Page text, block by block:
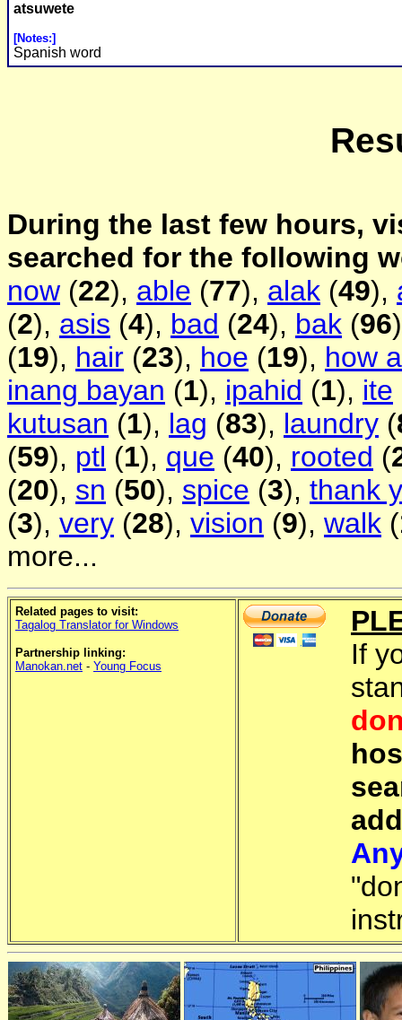
atsuwete
[Notes:]
Spanish word
During the last few hours,
searched for the following
now (22), able (77), alak (49),
(2), asis (4), bad (24), bak (96
(19), hair (23), hoe (19), how
inang bayan (1), ipahid (1), ite
kutusan (1), lag (83), laundry (
(59), ptl (1), que (40), rooted (
(20), sn (50), spice (3), thank
(3), very (28), vision (9), walk (
more...
Related pages to visit:
Tagalog Translator for Windows
Partnership linking:
Manokan.net - Young Focus
If